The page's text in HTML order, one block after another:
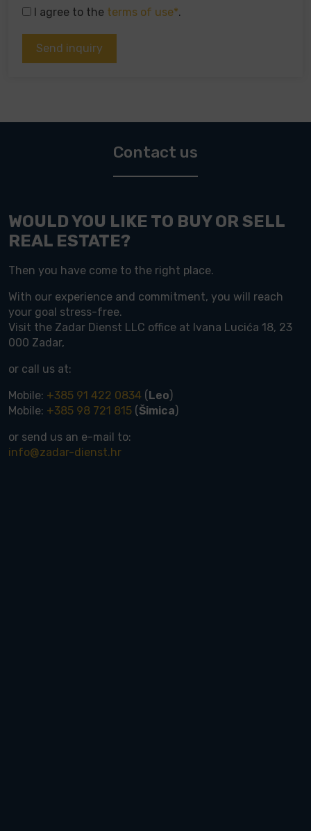
I agree to the terms of use*.
Contact us
WOULD YOU LIKE TO BUY OR SELL
REAL ESTATE?
Then you have come to the right place.
With our experience and commitment, you will reach
your goal stress-free.
Visit the Zadar Dienst LLC office at Ivana Lucića 18, 23
000 Zadar,
or call us at:
Mobile: +385 91 422 0834 (Leo)
Mobile: +385 98 721 815 (Šimica)
or send us an e-mail to:
info@zadar-dienst.hr